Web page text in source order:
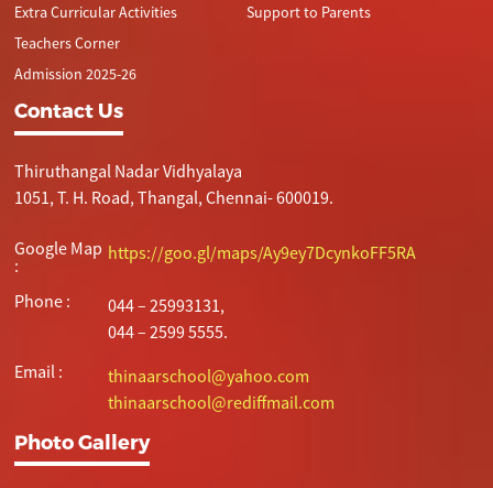
Extra Curricular Activities
Teachers Corner
Admission 2025-26
Support to Parents
Contact Us
Thiruthangal Nadar Vidhyalaya
1051, T. H. Road, Thangal, Chennai- 600019.
Google Map
:
https://goo.gl/maps/Ay9ey7DcynkoFF5RA
Phone :
044 – 25993131,
044 – 2599 5555.
Email :
thinaarschool@yahoo.com
thinaarschool@rediffmail.com
Photo Gallery